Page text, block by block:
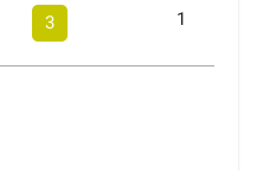
3
1